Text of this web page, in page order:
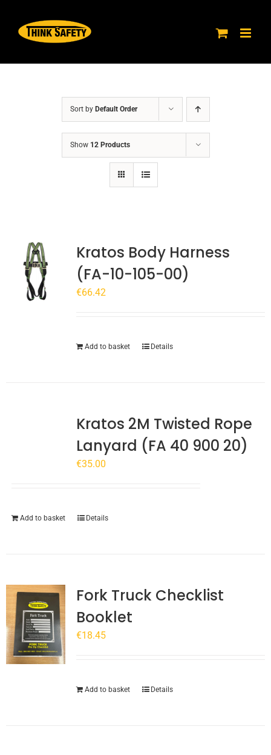
content
Sort by Default Order
Show 12 Products
Kratos Body Harness
(FA-10-105-00)
€66.42
Add to basket Details
Kratos 2M Twisted Rope
Lanyard (FA 40 900 20)
€35.00
Add to basket Details
Fork Truck Checklist
Booklet
€18.45
Add to basket Details